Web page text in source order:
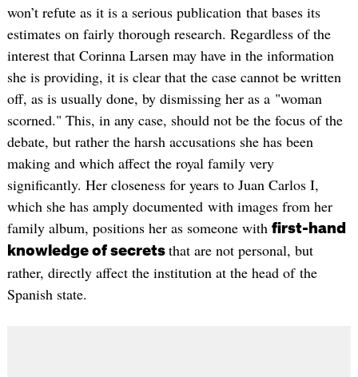
won’t refute as it is a serious publication that bases its
estimates on fairly thorough research. Regardless of the
interest that Corinna Larsen may have in the information
she is providing, it is clear that the case cannot be written
off, as is usually done, by dismissing her as a "woman
scorned." This, in any case, should not be the focus of the
debate, but rather the harsh accusations she has been
making and which affect the royal family very
significantly. Her closeness for years to Juan Carlos I,
which she has amply documented with images from her
family album, positions her as someone with first-hand
knowledge of secrets that are not personal, but
rather, directly affect the institution at the head of the
Spanish state.